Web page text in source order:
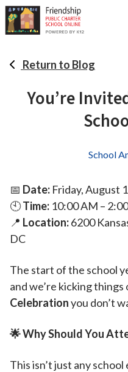
Submit your My School
lottery application today!
Return to Blog
You’re
School
📅 Date: Friday, August
🕙Time: 10:00 AM –
📍 Location:6200
DC
The start of the school
and we’re kicking
Celebrationyou don’t
🌟Why Should You
This isn’t just any